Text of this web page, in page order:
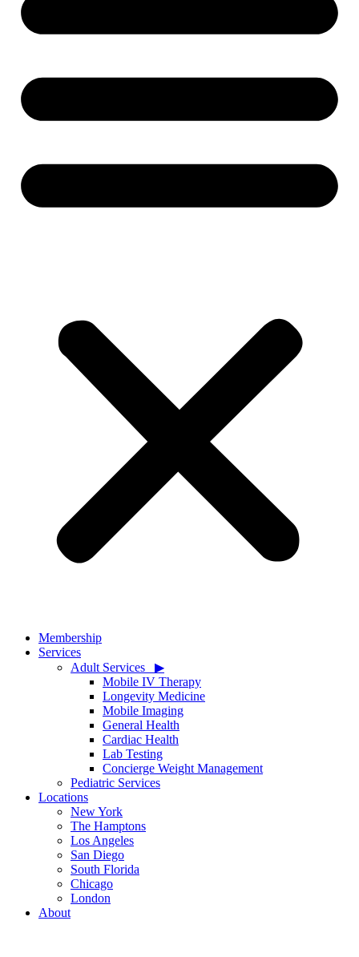
Membership
Services
Adult Services ‎ ‎ ▶
Mobile IV Therapy
Longevity Medicine
Mobile Imaging
General Health
Cardiac Health
Lab Testing
Concierge Weight Management
Pediatric Services
Locations
New York
The Hamptons
Los Angeles
San Diego
South Florida
Chicago
London
About